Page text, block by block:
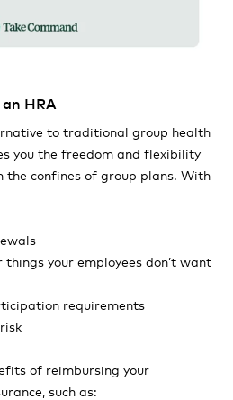
HRA
to traditional group health
you the freedom and flexibility
the confines of group plans. With
your employees don’t want
requirements
of reimbursing your
such as: